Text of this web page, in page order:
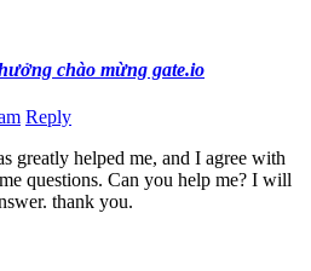
chào mừng gate.io
Reply
greatly helped me, and I agree with
questions. Can you help me? I will
thank you.